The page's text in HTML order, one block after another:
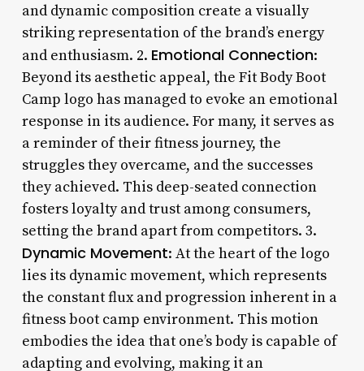
and dynamic composition create a visually
striking representation of the brand’s energy
and enthusiasm. 2. Emotional Connection:
Beyond its aesthetic appeal, the Fit Body Boot
Camp logo has managed to evoke an emotional
response in its audience. For many, it serves as
a reminder of their fitness journey, the
struggles they overcame, and the successes
they achieved. This deep-seated connection
fosters loyalty and trust among consumers,
setting the brand apart from competitors. 3.
Dynamic Movement: At the heart of the logo
lies its dynamic movement, which represents
the constant flux and progression inherent in a
fitness boot camp environment. This motion
embodies the idea that one’s body is capable of
adapting and evolving, making it an